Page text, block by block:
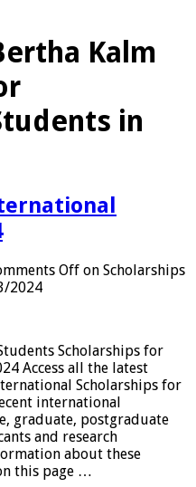
Kalm
in
Off on Scholarships
2024
Scholarships for
Access all the latest
Scholarships for
international
graduate, postgraduate
and research
about these
this page …